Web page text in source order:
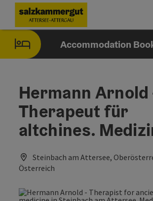
Accesskey
[0]
Accesskey
[1]
Accesskey
[2]
Accesskey
[5]
Accesskey
[6]
Accesskey
[7]
Accommodation
Hermann Arnold
Therapeut für
altchines.
Steinbach am Attersee,
Österreich